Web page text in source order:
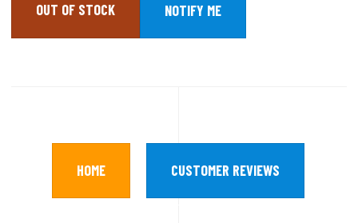
OUT OF STOCK
HOME CUSTOMER REVIEWS